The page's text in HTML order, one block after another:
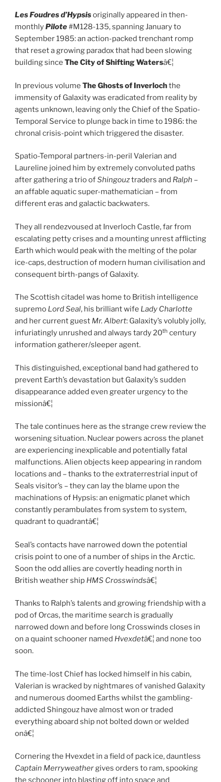
Les Foudres d’Hypsisoriginally appeared in then-
monthlyPilote#M128-135, spanning January to
September 1985: an action-packed trenchant romp
that reset a growing paradox that had been slowing
building since The City of Shifting Watersâ€¦
In previous volume The Ghosts of Inverlochthe
immensity of Galaxity was eradicated from reality by
agents unknown, leaving only the Chief of the Spatio-
Temporal Service to plunge back in time to 1986: the
chronal crisis-point which triggered the disaster.
Spatio-Temporal partners-in-peril Valerian and
Laureline joined him by extremely convoluted paths
after gathering a trio ofShingouztraders and Ralph –
an affable aquatic super-mathematician – from
different eras and galactic backwaters.
They all rendezvoused at Inverloch Castle, far from
escalating petty crises and a mounting unrest afflicting
Earth which would peak with the melting of the polar
ice-caps, destruction of modern human civilisation and
consequent birth-pangs of Galaxity.
The Scottish citadel was home to British intelligence
supremo Lord Seal, his brilliant wife Lady Charlotte
and her current guest Mr. Albert: Galaxity’s volubly jolly,
infuriatingly unrushed and always tardy 20th century
information gatherer/sleeper agent.
This distinguished, exceptional band had gathered to
prevent Earth’s devastation but Galaxity’s sudden
disappearance added even greater urgency to the
missionâ€¦
The tale continues here as the strange crew review the
worsening situation. Nuclear powers across the planet
are experiencing inexplicable and potentially fatal
malfunctions. Alien objects keep appearing in random
locations and – thanks to the extraterrestrial input of
Seals visitor’s – they can lay the blame upon the
machinations of Hypsis: an enigmatic planet which
constantly perambulates from system to system,
quadrant to quadrantâ€¦
Seal’s contacts have narrowed down the potential
crisis point to one of a number of ships in the Arctic.
Soon the odd allies are covertly heading north in
British weather ship HMS Crosswindsâ€¦
Thanks to Ralph’s talents and growing friendship with a
pod of Orcas, the maritime search is gradually
narrowed down and before long Crosswinds closes in
on a quaint schooner named Hvexdetâ€¦ and none too
soon.
The time-lost Chief has locked himself in his cabin,
Valerian is wracked by nightmares of vanished Galaxity
and numerous doomed Earths whilst the gambling-
addicted Shingouz have almost won or traded
everything aboard ship not bolted down or welded
onâ€¦
Cornering the Hvexdet in a field of pack ice, dauntless
Captain Merryweathergives orders to ram, spooking
the schooner into blasting off into space and